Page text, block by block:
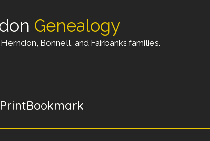
Genealogy
Bonnell, and Fairbanks families.
PrintBookmark